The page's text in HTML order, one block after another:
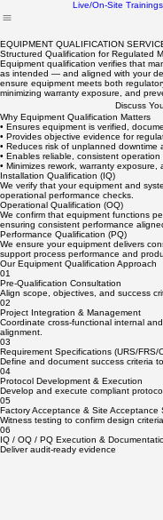
Home
Commissioning
EQUIPMENT QUALIFICATION
Structured Qualification for Regulated
Equipment qualification verifies that
as intended — and aligned with your
ensure equipment meets both
minimizing warranty exposure, and
Discuss
Why Equipment Qualification Matters
• Ensures equipment is verified,
• Provides objective evidence for
• Reduces risk of unplanned downtime
• Enables reliable, consistent operation
• Minimizes rework, warranty
Installation Qualification (IQ)
We verify that your equipment and
operational performance checks.
Operational Qualification (OQ)
We confirm that equipment functions
ensuring consistent performance
Performance Qualification (PQ)
We ensure your equipment delivers
support process performance and
Our Equipment Qualification Approach
01
Pre-Qualification Consultation
Align scope, objectives, and success
02
Project Integration & Management
Coordinate cross-functional internal
alignment.
03
Requirement Specifications (URS/FRS/
Define and document success criteria
04
Protocol Development & Execution
Develop and execute compliant
05
Factory Acceptance & Site Acceptance
Witness testing to confirm design criteria
06